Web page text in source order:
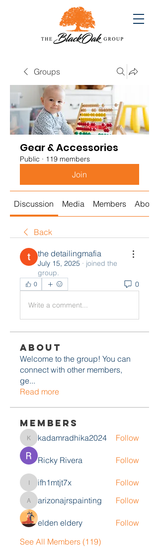
Groups
Gear & Accessories
Public · 119 members
Join
Discussion Media Members About
Back
the detailingmafia
July 15, 2025 · joined the
group.
0 0
Write a comment...
About
Welcome to the group! You can
connect with other members,
ge...
Read more
Members
kadamradhika2024
kadamradhika2024 Follow
Ricky Rivera Follow
ifh1mtjt7x
ifh1mtjt7x Follow
arizonajrspainting
arizonajrspainting Follow
elden eldery
Follow
See All Members (119)